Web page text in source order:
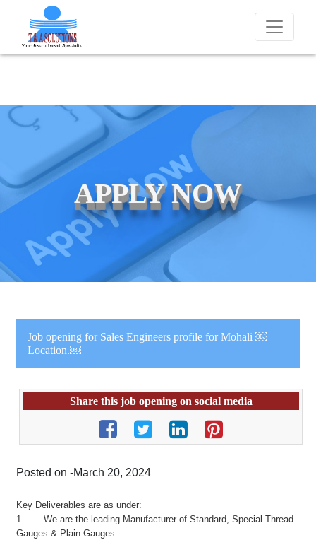
We never charge candidates for job placements at T & A
APPLY NOW
Job opening for Sales Engineers profile for Mohali ￼
Location.￼
Share this job opening on social media
Posted on -March 20, 2024
Key Deliverables are as under:
1. We are the leading Manufacturer of Standard, Special Thread
Gauges & Plain Gauges